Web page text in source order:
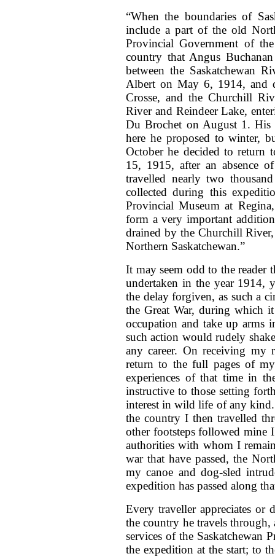
“When the boundaries of
include a part of the old
Provincial Government of
country that Angus
between the Saskatchewan
Albert on May 6, 1914, and
Crosse, and the Churchill
River and Reindeer Lake,
Du Brochet on August 1. His
here he proposed to winter,
October he decided to return
15, 1915, after an absence
travelled nearly two
collected during this
Provincial Museum at
form a very important
drained by the Churchill
Northern Saskatchewan.”
It may seem odd to the reader
undertaken in the year 1914,
the delay forgiven, as such a
the Great War, during which
occupation and take up arms
such action would rudely
any career. On receiving my
return to the full pages of
experiences of that time in
instructive to those setting
interest in wild life of any
the country I then travelled
other footsteps followed mine
authorities with whom I
war that have passed, the
my canoe and dog-sled
expedition has passed along
Every traveller appreciates or
the country he travels
services of the Saskatchewan
the expedition at the start; to